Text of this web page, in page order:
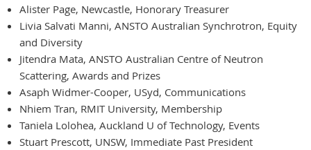
Alister Page, Newcastle, Honorary Treasurer
Livia Salvati Manni, ANSTO Australian Synchrotron, Equity
and Diversity
Jitendra Mata, ANSTO Australian Centre of Neutron
Scattering, Awards and Prizes
Asaph Widmer-Cooper, USyd, Communications
Nhiem Tran, RMIT University, Membership
Taniela Lolohea, Auckland U of Technology, Events
Stuart Prescott, UNSW, Immediate Past President